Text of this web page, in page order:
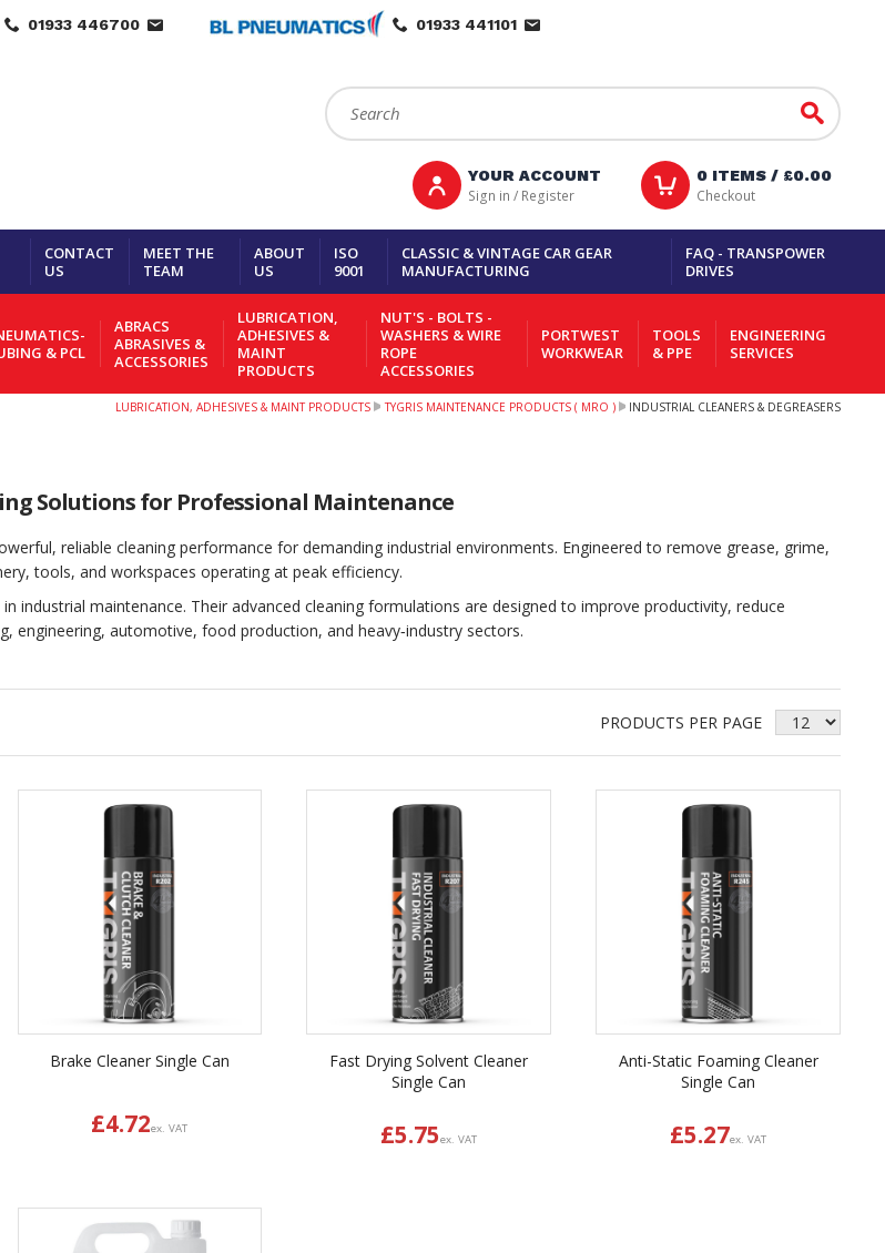
01933 446700 01933 441101
Search: Go
YOUR ACCOUNT
Sign in / Register
0ITEMS / £0.00
Checkout
CONTACT
US
MEET THE
TEAM
ABOUT
US
ISO
9001
CLASSIC & VINTAGE CAR GEAR
MANUFACTURING
FAQ - TRANSPOWER
DRIVES
& PCL
ABRACS
ABRASIVES &
ACCESSORIES
LUBRICATION,
ADHESIVES &
MAINT
PRODUCTS
NUT'S - BOLTS -
WASHERS & WIRE
ROPE
ACCESSORIES
PORTWEST
WORKWEAR
TOOLS
& PPE
ENGINEERING
SERVICES
LUBRICATION, ADHESIVES & MAINT PRODUCTS TYGRIS MAINTENANCE PRODUCTS ( MRO ) INDUSTRIAL CLEANERS & DEGREASERS
Solutions for Professional Maintenance
reliable cleaning performance for demanding industrial environments. Engineered to remove grease, grime,
tools, and workspaces operating at peak efficiency.
industrial maintenance. Their advanced cleaning formulations are designed to improve productivity, reduce
automotive, food production, and heavy‑industry sectors.
PRODUCTS PER PAGE
Brake Cleaner Single Can
£4.72ex. VAT
Fast Drying Solvent Cleaner
Single Can
£5.75ex. VAT
Anti-Static Foaming Cleaner
Single Can
£5.27ex. VAT